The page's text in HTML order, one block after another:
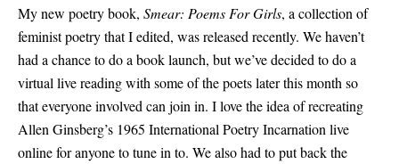
My new poetry book, Smear: Poems For Girls, a collection of
feminist poetry that I edited, was released recently. We haven’t
had a chance to do a book launch, but we’ve decided to do a
virtual live reading with some of the poets later this month so
that everyone involved can join in. I love the idea of recreating
Allen Ginsberg’s 1965 International Poetry Incarnation live
online for anyone to tune in to. We also had to put back the